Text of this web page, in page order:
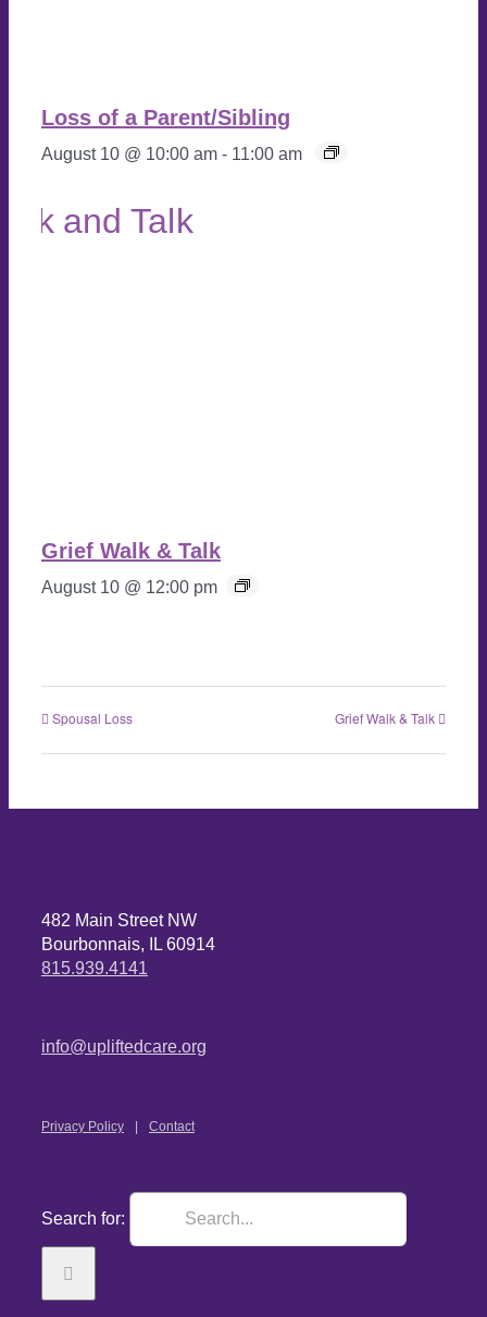
Loss of a Parent/Sibling
August 10 @ 10:00 am - 11:00 am
Grief Walk & Talk
August 10 @ 12:00 pm
Spousal Loss Grief Walk & Talk
482 Main Street NW
Bourbonnais, IL 60914
815.939.4141
info@upliftedcare.org
Privacy Policy Contact
Search for: